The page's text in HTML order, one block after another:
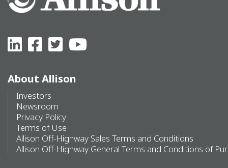
About Allison
Investors
Newsroom
Privacy Policy
Terms of Use
Allison Off-Highway Sales Terms and Conditions
Allison Off-Highway General Terms and Conditions of